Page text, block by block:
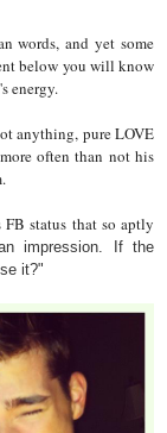
words, and yet some
below you will know
energy.
anything, pure LOVE
often than not his
status that so aptly
impression. If the
it?"